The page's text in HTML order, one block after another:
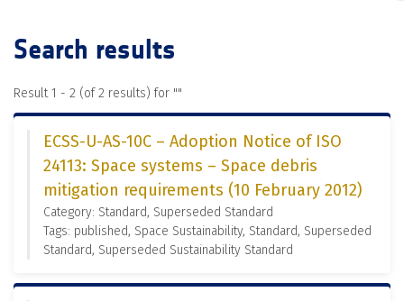
Search results
Result 1 - 2 (of 2 results) for ""
ECSS-U-AS-10C – Adoption Notice of ISO
24113: Space systems – Space debris
mitigation requirements (10 February 2012)
Category: Standard, Superseded Standard
Tags: published, Space Sustainability, Standard, Superseded
Standard, Superseded Sustainability Standard